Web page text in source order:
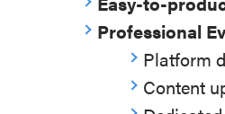
Professional
Platform
Content